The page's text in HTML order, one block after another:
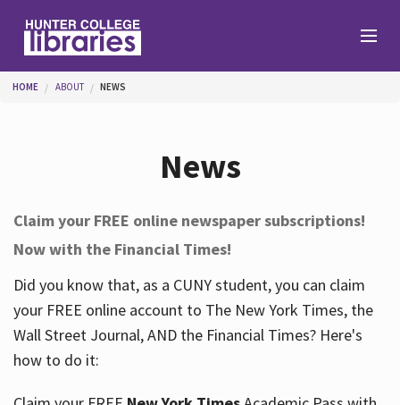
Help
Services
About
You are here
HOME ABOUT NEWS
News
Claim your FREE online newspaper subscriptions!
Now with the Financial Times!
Did you know that, as a CUNY student, you can claim
your FREE online account to The New York Times, the
Wall Street Journal, AND the Financial Times? Here's
how to do it: